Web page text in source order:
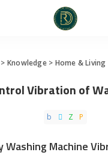
> Knowledge> Home & Living
Vibration of
Washing Machine